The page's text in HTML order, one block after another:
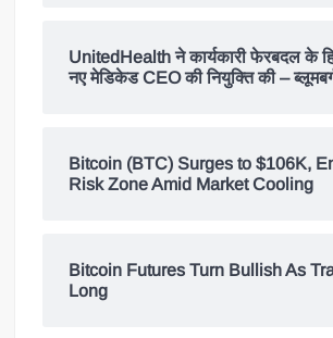
UnitedHealth ने कार्यकारी फेरबदल के
नए मेडिकेड CEO की नियुक्ति की –
Bitcoin (BTC) Surges to $106K,
Risk Zone Amid Market Cooling
Bitcoin Futures Turn Bullish As
Long